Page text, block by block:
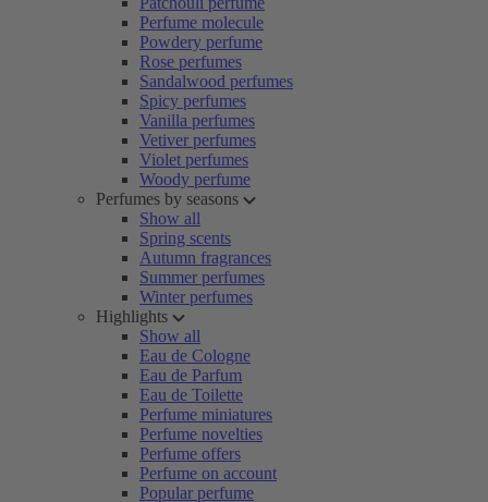
Perfume molecule
Powdery perfume
Rose perfumes
Sandalwood perfumes
Spicy perfumes
Vanilla perfumes
Vetiver perfumes
Violet perfumes
Woody perfume
Perfumes by seasons
Show all
Spring scents
Autumn fragrances
Summer perfumes
Winter perfumes
Highlights
Show all
Eau de Cologne
Eau de Parfum
Eau de Toilette
Perfume miniatures
Perfume novelties
Perfume offers
Perfume on account
Popular perfume